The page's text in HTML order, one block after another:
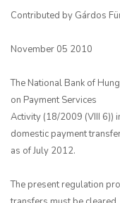
Contributed by Gárdos
November 05 2010
The National Bank of
on Payment Services
Activity (18/2009 (VIII 6))
domestic payment
as of July 2012.
The present regulation